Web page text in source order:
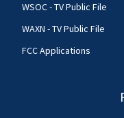
WSOC - TV Public File
WAXN - TV Public File
FCC Applications